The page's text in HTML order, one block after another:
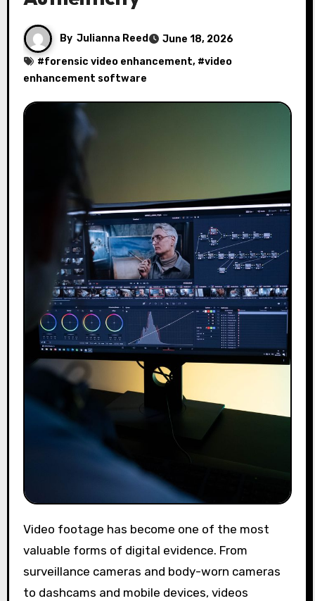
By Julianna Reed
June 18, 2026
#forensic video enhancement, #video
enhancement software
Video footage has become one of the most
valuable forms of digital evidence. From
surveillance cameras and body-worn cameras
to dashcams and mobile devices, videos